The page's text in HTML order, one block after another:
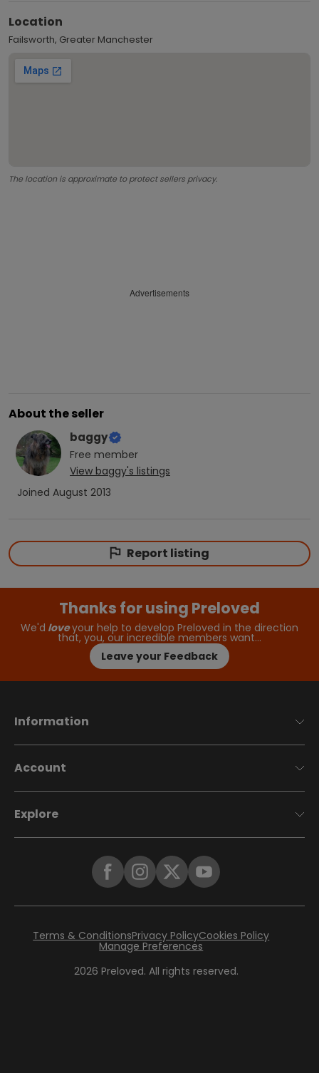
Location
Failsworth, Greater Manchester
The location is approximate to protect sellers privacy.
Advertisements
About the seller
baggy
Free member
View baggy's listings
Joined August 2013
Report listing
Thanks for using Preloved
We'd loveyour help to develop Preloved in the direction
that, you, our incredible members want…
Leave your Feedback
Information
Account
Explore
2026 Preloved. All rights reserved.
Terms & ConditionsPrivacy PolicyCookies Policy
Manage Preferences